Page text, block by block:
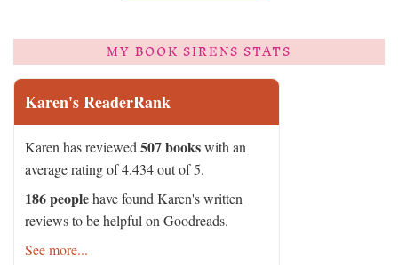
MY BOOK SIRENS STATS
Karen's ReaderRank
Karen has reviewed 507 bookswith an
average rating of 4.434 out of 5.
186 peoplehave found Karen's written
reviews to be helpful on Goodreads.
See more...